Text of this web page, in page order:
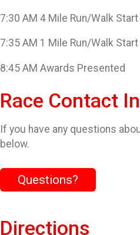
7:30 AM 4 Mile Run/Walk Start
7:35 AM 1 Mile Run/Walk Start
8:45 AM Awards Presented
Race Contact
If you have any questions
below.
Questions?
Directions